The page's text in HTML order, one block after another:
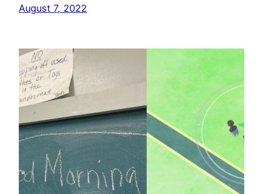
August 7, 2022